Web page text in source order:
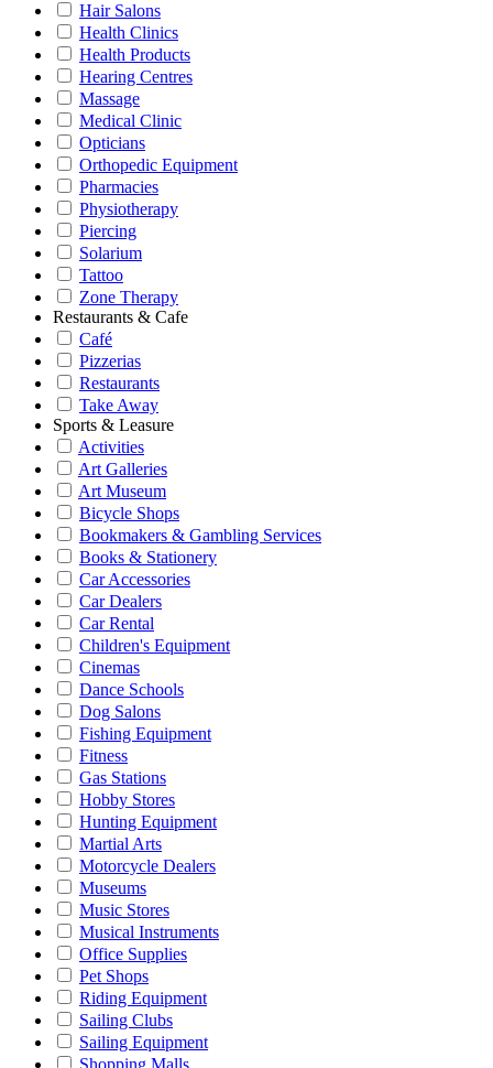
Hair Salons
Health Clinics
Health Products
Hearing Centres
Massage
Medical Clinic
Opticians
Orthopedic Equipment
Pharmacies
Physiotherapy
Piercing
Solarium
Tattoo
Zone Therapy
Restaurants & Cafe
Café
Pizzerias
Restaurants
Take Away
Sports & Leasure
Activities
Art Galleries
Art Museum
Bicycle Shops
Bookmakers & Gambling Services
Books & Stationery
Car Accessories
Car Dealers
Car Rental
Children's Equipment
Cinemas
Dance Schools
Dog Salons
Fishing Equipment
Fitness
Gas Stations
Hobby Stores
Hunting Equipment
Martial Arts
Motorcycle Dealers
Museums
Music Stores
Musical Instruments
Office Supplies
Pet Shops
Riding Equipment
Sailing Clubs
Sailing Equipment
Shopping Malls